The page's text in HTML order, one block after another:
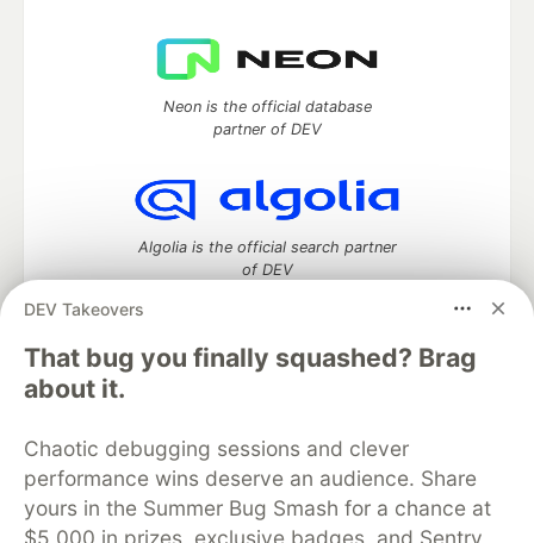
DEV Takeovers
That bug you finally squashed? Brag
about it.
Chaotic debugging sessions and clever
performance wins deserve an audience. Share
yours in the Summer Bug Smash for a chance at
$5,000 in prizes, exclusive badges, and Sentry
Neon is the official database
partner of DEV
Algolia is the official search partner
of DEV
DEV Community
DEV Education Tracks
DEV Help
Advertise on DEV
Organization Accounts
DEV Showcase About
Contact
Free Postgres Database
DEV Shop
MLH
Code of Conduct
Privacy Policy Terms of Use